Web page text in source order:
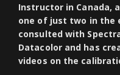
Instructor in Canada,
one of just two in the
consulted with
Datacolor and has
videos on the